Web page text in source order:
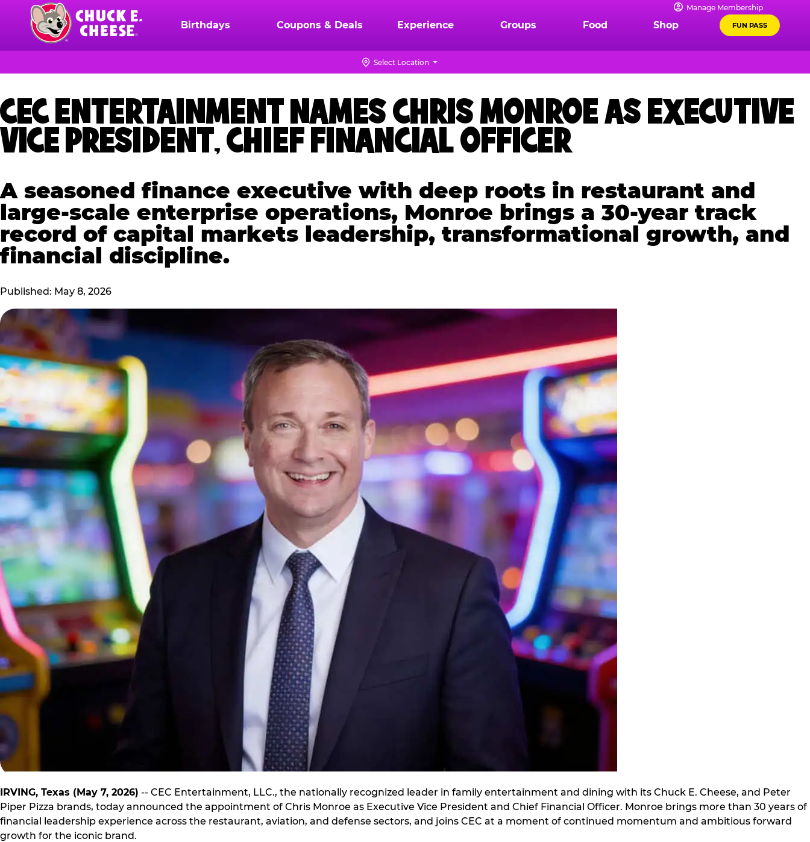
content
Chuck
Logo
Manage Membership
Birthdays Coupons & Deals Experience Groups Food Shop FUN PASS
Select Location
CEC ENTERTAINMENT NAMES CHRIS MONROE AS EXECUTIVE
VICE PRESIDENT, CHIEF FINANCIAL OFFICER
A seasoned finance executive with deep roots in restaurant and
large-scale enterprise operations, Monroe brings a 30-year track
record of capital markets leadership, transformational growth, and
financial discipline.
Published: May 8, 2026
IRVING, Texas (May 7, 2026) -- CEC Entertainment, LLC., the nationally recognized leader in family entertainment and dining with its Chuck E. Cheese, and Peter
Piper Pizza brands, today announced the appointment of Chris Monroe as Executive Vice President and Chief Financial Officer. Monroe brings more than 30 years of
financial leadership experience across the restaurant, aviation, and defense sectors, and joins CEC at a moment of continued momentum and ambitious forward
growth for the iconic brand.